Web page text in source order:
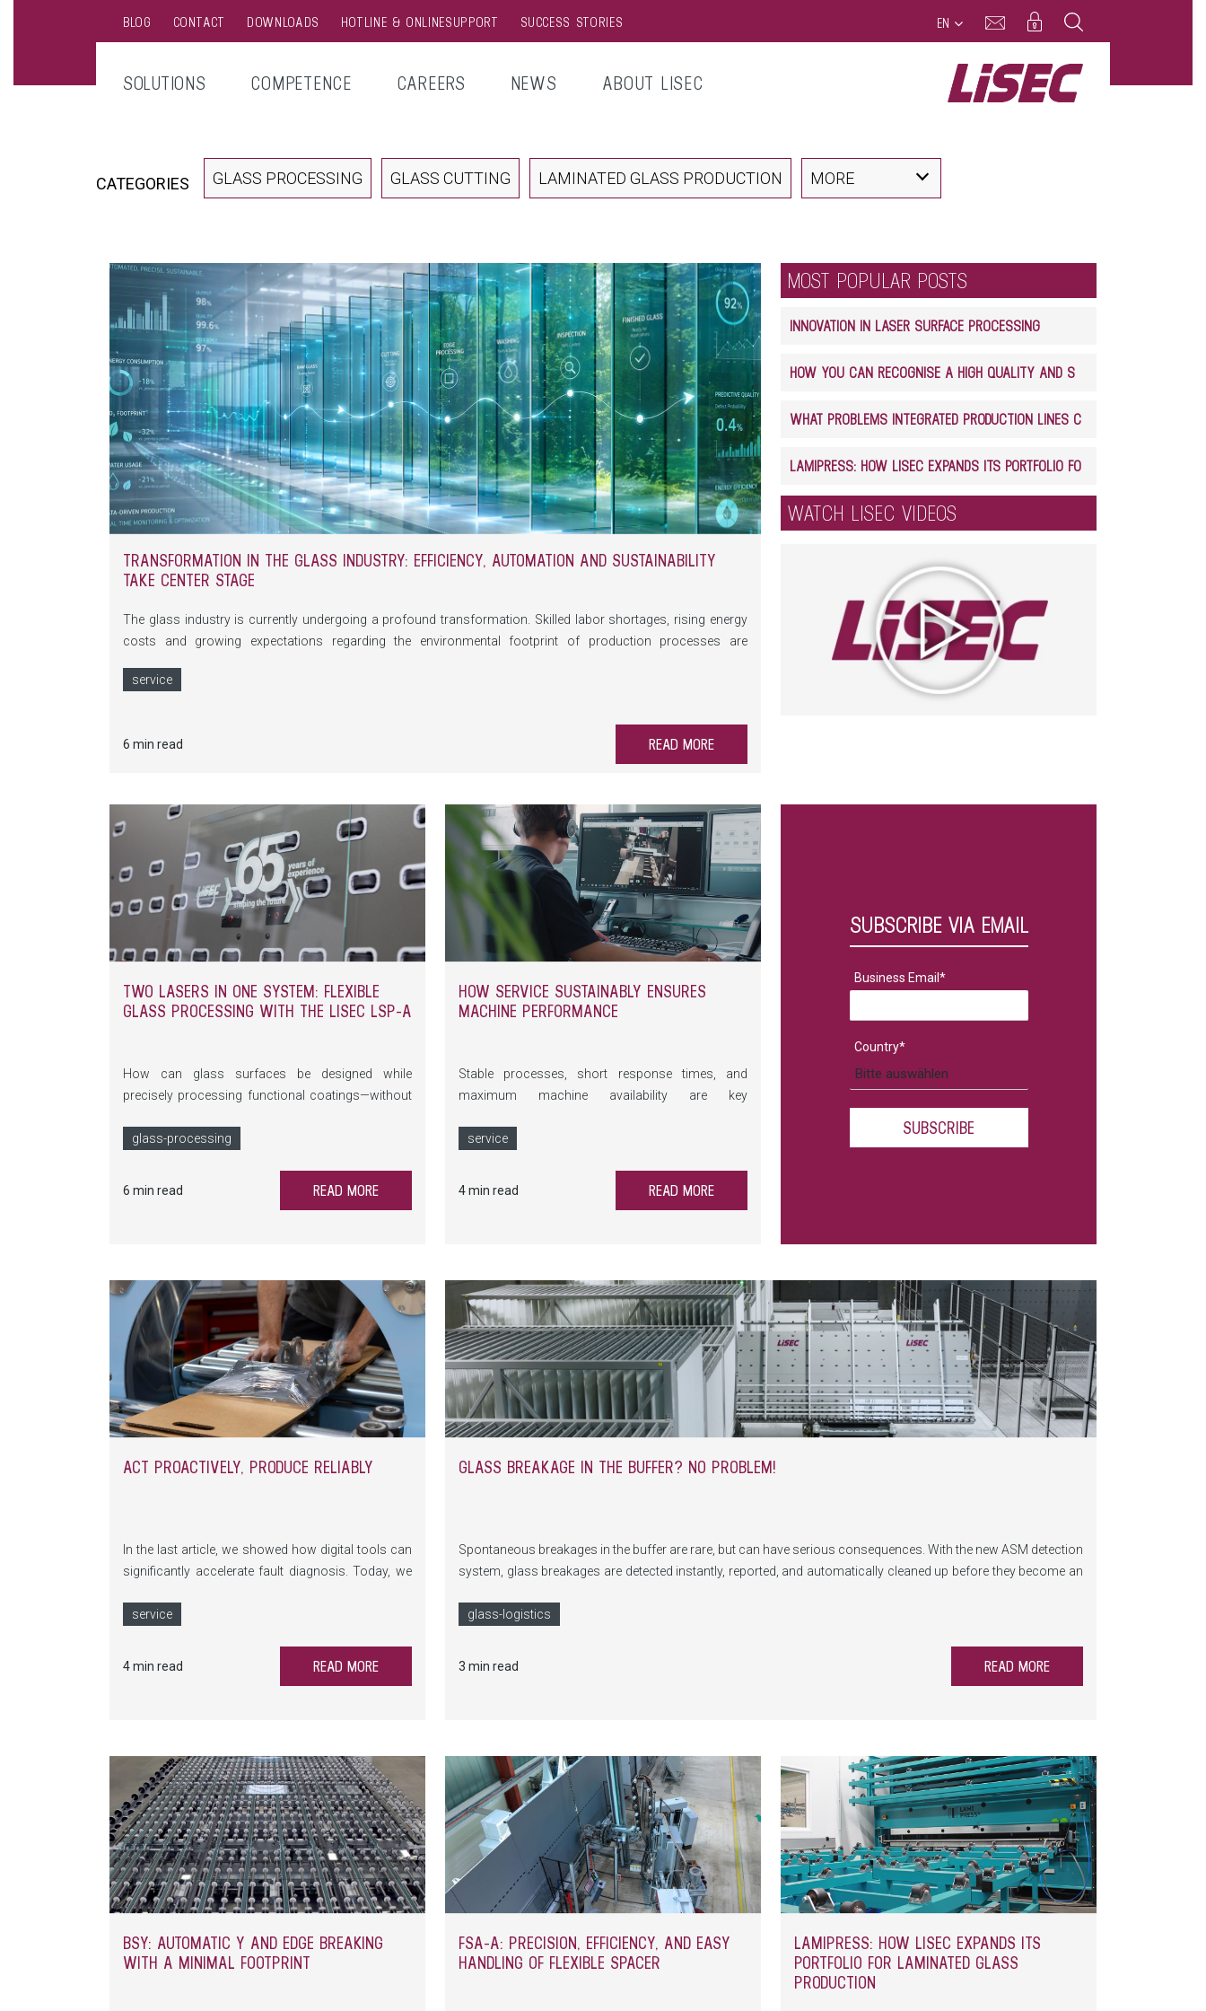
BLOG CONTACT DOWNLOADS HOTLINE & ONLINESUPPORT SUCCESS STORIES EN
SOLUTIONS COMPETENCE CAREERS NEWS ABOUT LISEC
CATEGORIES GLASS PROCESSING GLASS CUTTING LAMINATED GLASS PRODUCTION MORE
TRANSFORMATION IN THE GLASS INDUSTRY: EFFICIENCY, AUTOMATION AND SUSTAINABILITY
TAKE CENTER STAGE
The glass industry is currently undergoing a profound transformation. Skilled labor shortages, rising energy
costs and growing expectations regarding the environmental footprint of production processes are
digitalization, self-optimizing machines and comprehensive data monitoring are creating new opportunities to
service
6 min read READ MORE
MOST POPULAR POSTS
INNOVATION IN LASER SURFACE PROCESSING
WATCH LISEC VIDEOS
TWO LASERS IN ONE SYSTEM: FLEXIBLE
GLASS PROCESSING WITH THE LISEC LSP-A
How can glass surfaces be designed while
precisely processing functional coatings—without
laser processes in a single system, opening up new
glass-processing
6 min read READ MORE
HOW SERVICE SUSTAINABLY ENSURES
MACHINE PERFORMANCE
Stable processes, short response times, and
maximum machine availability are key
2026, LiSEC demonstrates how holistic Service
service
4 min read READ MORE
SUBSCRIBE VIA EMAIL
Business Email *
Country*
ACT PROACTIVELY, PRODUCE RELIABLY
In the last article, we showed how digital tools can
significantly accelerate fault diagnosis. Today, we
spare parts and service preparation.
service
4 min read READ MORE
GLASS BREAKAGE IN THE BUFFER? NO PROBLEM!
Spontaneous breakages in the buffer are rare, but can have serious consequences. With the new ASM detection
system, glass breakages are detected instantly, reported, and automatically cleaned up before they become an
glass-logistics
3 min read READ MORE
BSY: AUTOMATIC Y AND EDGE BREAKING
WITH A MINIMAL FOOTPRINT
FSA-A: PRECISION, EFFICIENCY, AND EASY
HANDLING OF FLEXIBLE SPACER
LAMIPRESS: HOW LISEC EXPANDS ITS
PORTFOLIO FOR LAMINATED GLASS
PRODUCTION